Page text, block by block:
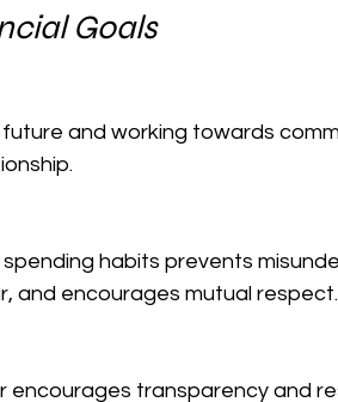
Goals
and encourages mutual respect.